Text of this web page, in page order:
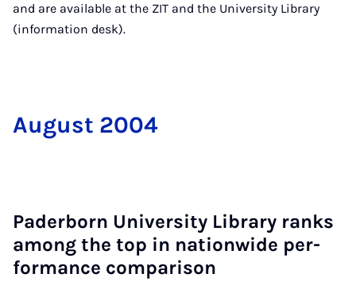
and are available at the ZIT and the University Library
(information desk).
Au­gust 2004
Pader­born Uni­ver­sity Lib­rary ranks
among the top in na­tion­wide per­
form­ance com­par­is­on